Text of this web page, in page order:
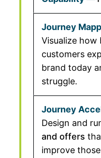
Visualize how
customers
brand today
struggle.
Design and
and offers
improve